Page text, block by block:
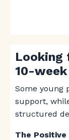
Looking
10-
Some young
support,
structured
The Positive